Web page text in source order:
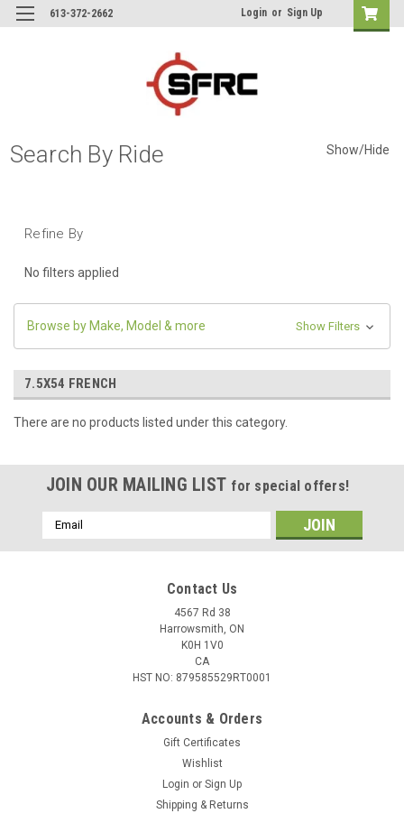
613-372-2662 Login or Sign Up
Search By Ride Show/Hide
Refine By
No filters applied
Browse by Make, Model & more Show Filters
7.5X54 FRENCH
There are no products listed under this category.
JOIN OUR MAILING LIST for special offers!
Email
Address
Contact Us
4567 Rd 38
Harrowsmith, ON
K0H 1V0
CA
HST NO: 879585529RT0001
Accounts & Orders
Gift Certificates
Wishlist
Login or Sign Up
Shipping & Returns